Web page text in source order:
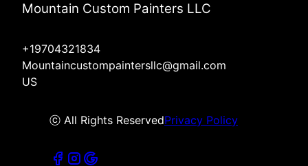
Mountain Custom Painters LLC
+19704321834
Mountaincustompaintersllc@gmail.com
US
ⓒ All Rights ReservedPrivacy Policy